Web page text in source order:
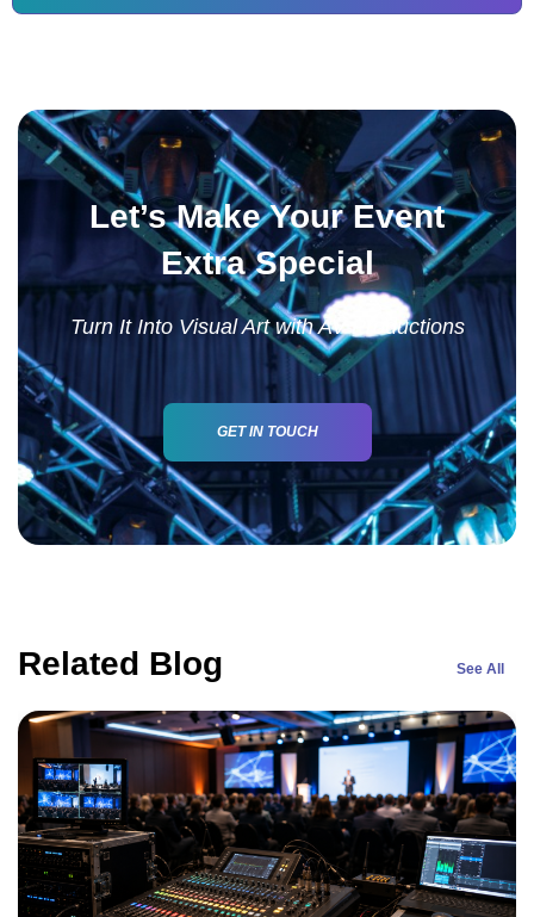
Let’s Make Your Event
Extra Special
Turn It Into Visual Art with AV Productions
GET IN TOUCH
Related Blog See All